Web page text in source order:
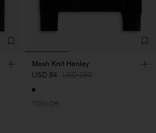
Mesh Knit Henley
USD 84 USD 280
70% Off